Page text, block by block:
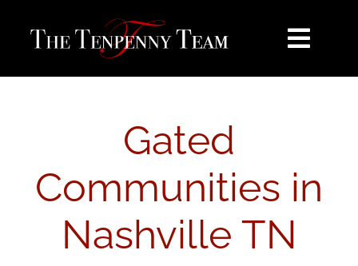
content
BUY
Gated
Communities in
Nashville TN